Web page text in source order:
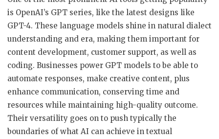
is OpenAI’s GPT series, like the latest designs like
GPT-4. These language models shine in natural dialect
understanding and era, making them important for
content development, customer support, as well as
coding. Businesses power GPT models to be able to
automate responses, make creative content, plus
enhance communication, conserving time and
resources while maintaining high-quality outcome.
Their versatility goes on to push typically the
boundaries of what AI can achieve in textual